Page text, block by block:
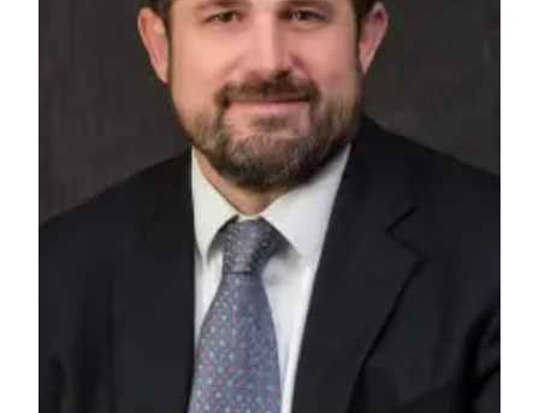
Obituaries
Place a
Death
and/or
an
Obituary
Classified